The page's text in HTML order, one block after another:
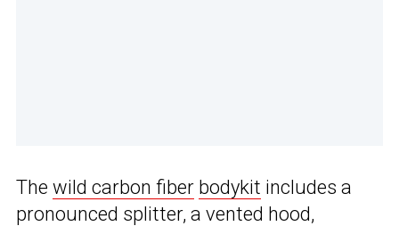
The wild carbon fiber bodykit includes a
pronounced splitter, a vented hood,